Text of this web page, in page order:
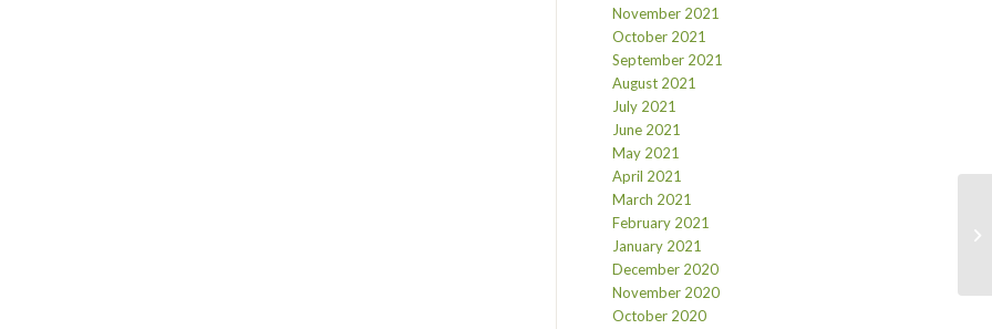
November 2021
October 2021
September 2021
August 2021
July 2021
June 2021
May 2021
April 2021
March 2021
February 2021
January 2021
December 2020
November 2020
October 2020